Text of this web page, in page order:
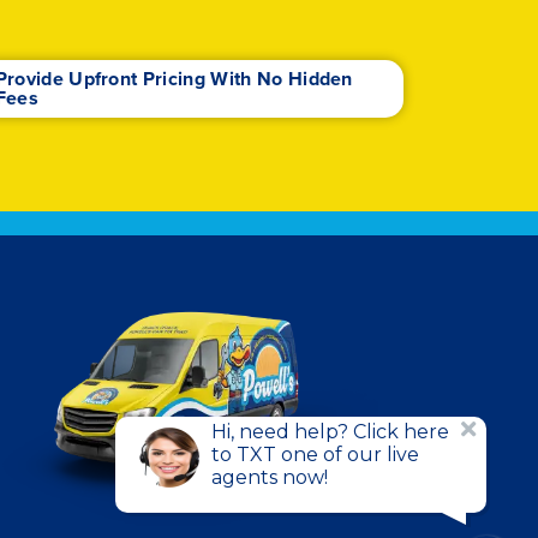
Upfront Pricing With No Hidden